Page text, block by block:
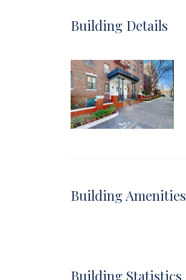
Building Details
Building Amenities
Building Statistics